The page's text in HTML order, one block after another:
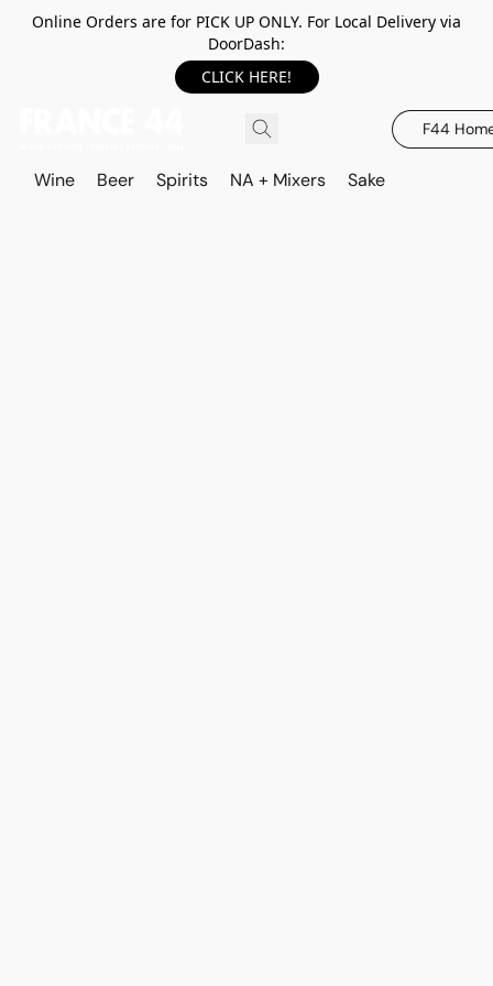
Online Orders are for PICK UP ONLY. For Local Delivery via
DoorDash:
CLICK HERE!
F44
Wine Beer Spirits NA + Mixers Sake